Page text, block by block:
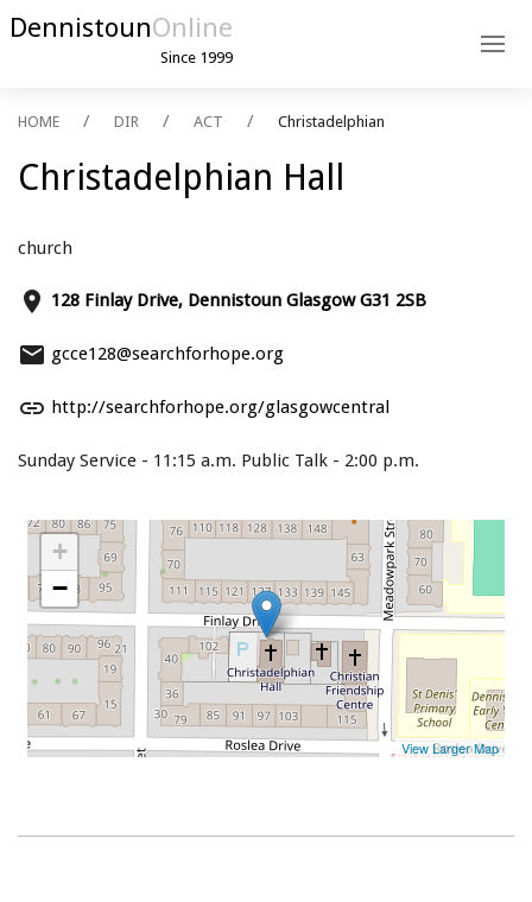
DennistounOnline
Since 1999
HOME DIR ACT Christadelphian
Christadelphian Hall
church
place 128 Finlay Drive, Dennistoun Glasgow G31 2SB
email gcce128@searchforhope.org
link http://searchforhope.org/glasgowcentral
Sunday Service - 11:15 a.m. Public Talk - 2:00 p.m.